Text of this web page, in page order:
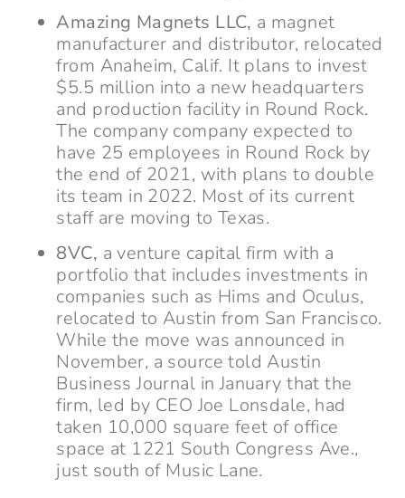
Amazing Magnets LLC, a magnet
manufacturer and distributor, relocated
from Anaheim, Calif. It plans to invest
$5.5 million into a new headquarters
and production facility in Round Rock.
The company company expected to
have 25 employees in Round Rock by
the end of 2021, with plans to double
its team in 2022. Most of its current
staff are moving to Texas.
8VC, a venture capital firm with a
portfolio that includes investments in
companies such as Hims and Oculus,
relocated to Austin from San Francisco.
While the move was announced in
November, a source told Austin
Business Journal in January that the
firm, led by CEO Joe Lonsdale, had
taken 10,000 square feet of office
space at 1221 South Congress Ave.,
just south of Music Lane.